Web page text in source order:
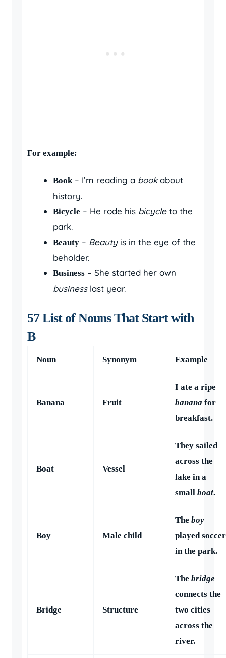
For example:
Book – I’m reading a bookabout
history.
Bicycle – He rode his bicycleto the
park.
Beauty – Beautyis in the eye of the
beholder.
Business – She started her own
businesslast year.
57 List of Nouns That Start with
B
Noun Synonym Example
Banana Fruit
I ate a ripe
banana for
breakfast.
Boat Vessel
They sailed
across the
lake in a
small boat.
Boy Male child
The boy
played soccer
in the park.
Bridge Structure
The bridge
connects the
two cities
across the
river.